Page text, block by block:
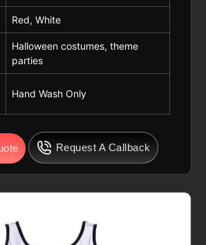
Red, White
Halloween costumes, theme
parties
Hand Wash Only
Request A Callback